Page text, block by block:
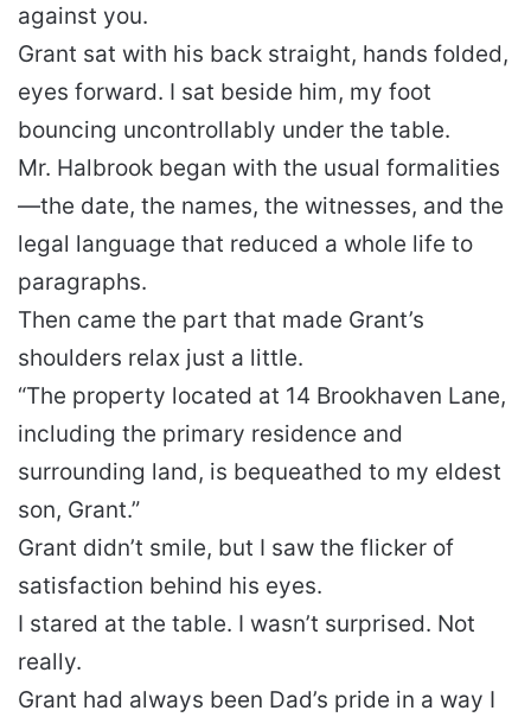
against you.
Grant sat with his back straight, hands folded,
eyes forward. I sat beside him, my foot
bouncing uncontrollably under the table.
Mr. Halbrook began with the usual formalities
—the date, the names, the witnesses, and the
legal language that reduced a whole life to
paragraphs.
Then came the part that made Grant’s
shoulders relax just a little.
“The property located at 14 Brookhaven Lane,
including the primary residence and
surrounding land, is bequeathed to my eldest
son, Grant.”
Grant didn’t smile, but I saw the flicker of
satisfaction behind his eyes.
I stared at the table. I wasn’t surprised. Not
really.
Grant had always been Dad’s pride in a way I